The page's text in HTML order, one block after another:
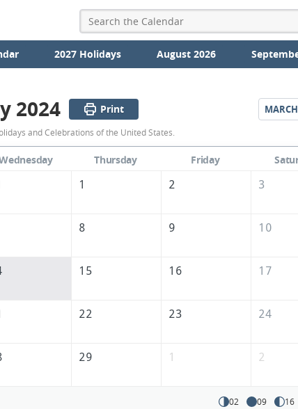
2027 Holidays August 2026
February
2024
Calendar
States
America
2024 Print MARCH
and Celebrations of the United States.
Thursday Friday
1 2 3
8 9 10
15 16 17
22 23 24
29 1 2
02 09 16